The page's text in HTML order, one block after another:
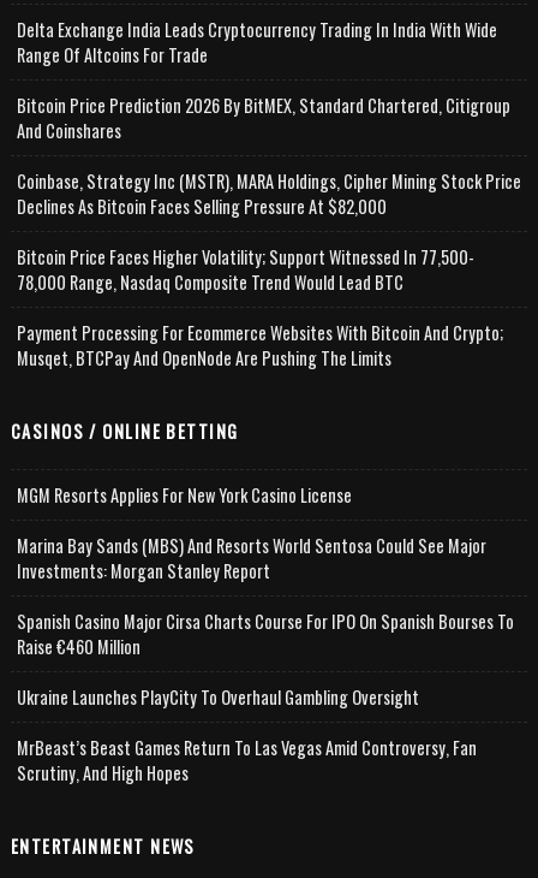
Delta Exchange India Leads Cryptocurrency Trading In India With Wide
Range Of Altcoins For Trade
Bitcoin Price Prediction 2026 By BitMEX, Standard Chartered, Citigroup
And Coinshares
Coinbase, Strategy Inc (MSTR), MARA Holdings, Cipher Mining Stock Price
Declines As Bitcoin Faces Selling Pressure At $82,000
Bitcoin Price Faces Higher Volatility; Support Witnessed In 77,500-
78,000 Range, Nasdaq Composite Trend Would Lead BTC
Payment Processing For Ecommerce Websites With Bitcoin And Crypto;
Musqet, BTCPay And OpenNode Are Pushing The Limits
CASINOS / ONLINE BETTING
MGM Resorts Applies For New York Casino License
Marina Bay Sands (MBS) And Resorts World Sentosa Could See Major
Investments: Morgan Stanley Report
Spanish Casino Major Cirsa Charts Course For IPO On Spanish Bourses To
Raise €460 Million
Ukraine Launches PlayCity To Overhaul Gambling Oversight
MrBeast’s Beast Games Return To Las Vegas Amid Controversy, Fan
Scrutiny, And High Hopes
ENTERTAINMENT NEWS